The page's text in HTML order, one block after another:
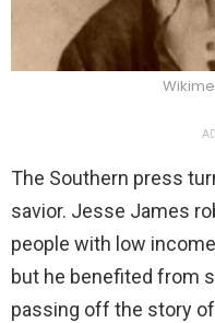
The Southern press
savior. Jesse James
people with low
but he benefited from
passing off the story